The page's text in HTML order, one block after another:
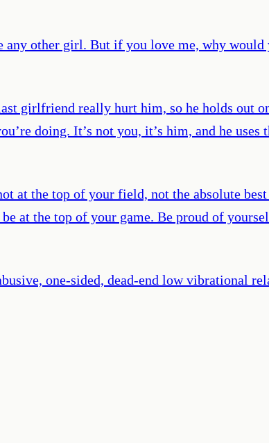
other girl. But if you love me, why would
girlfriend really hurt him, so he holds out
doing. It’s not you, it’s him, and he
at the top of your field, not the absolute
at the top of your game. Be proud of
one-sided, dead-end low vibrational